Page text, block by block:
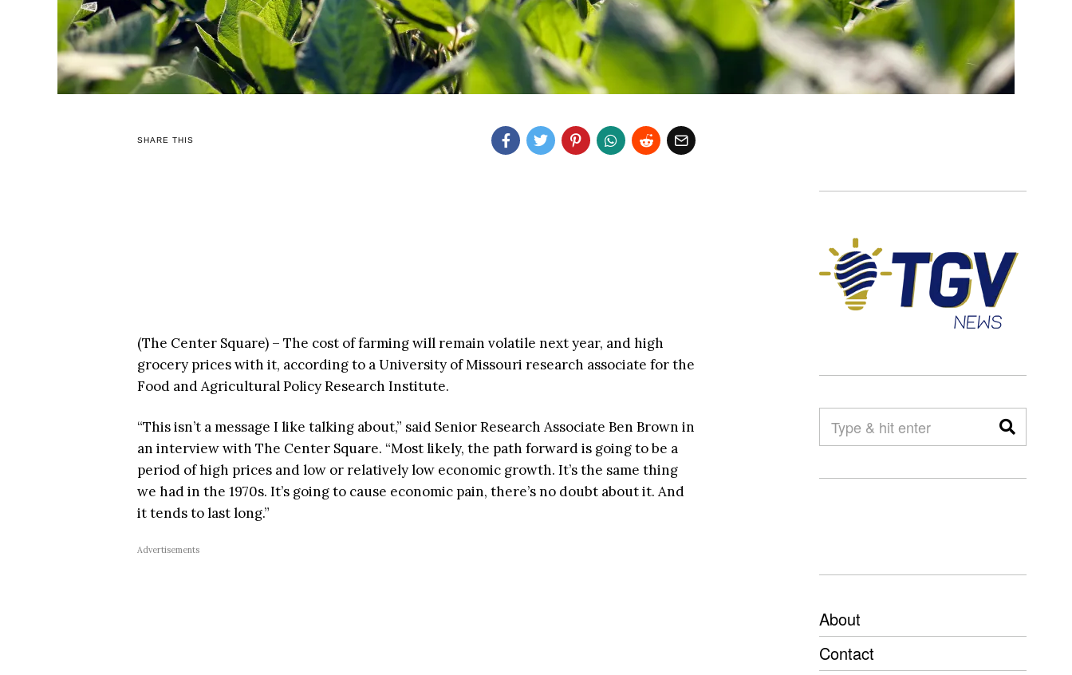
SHARE THIS
(The Center Square) – The cost of farming will remain volatile next year, and high
grocery prices with it, according to a University of Missouri research associate for the
Food and Agricultural Policy Research Institute.
“This isn’t a message I like talking about,” said Senior Research Associate Ben Brown in
an interview with The Center Square. “Most likely, the path forward is going to be a
period of high prices and low or relatively low economic growth. It’s the same thing
we had in the 1970s. It’s going to cause economic pain, there’s no doubt about it. And
it tends to last long.”
Advertisements
About
Contact